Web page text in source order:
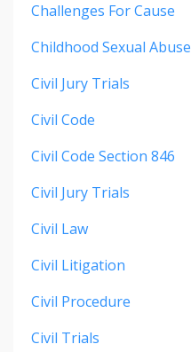
Challenges For Cause
Childhood Sexual Abuse
Civil Jury Trials
Civil Code
Civil Code Section 846
Civil Jury Trials
Civil Law
Civil Litigation
Civil Procedure
Civil Trials